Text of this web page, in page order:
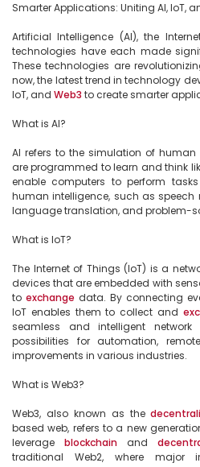
Smarter Applications: Uniting AI, IoT,
Artificial Intelligence (AI), the
technologies have each made
These technologies are
now, the latest trend in technology
IoT, and Web3 to create smarter
What is AI?
AI refers to the simulation of
are programmed to learn and think
enable computers to perform
human intelligence, such as
language translation, and problem-
What is IoT?
The Internet of Things (IoT) is a
devices that are embedded with
to exchange data. By connecting
IoT enables them to collect and
seamless and intelligent
possibilities for automation,
improvements in various industries.
What is Web3?
Web3, also known as the
based web, refers to a new
leverage blockchain and